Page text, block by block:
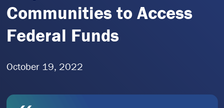
Communities to Access
Federal Funds
October 19, 2022